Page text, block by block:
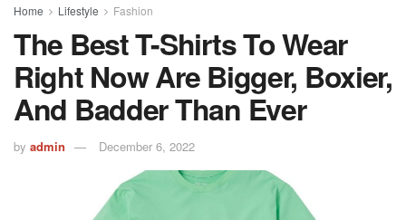
Home Lifestyle Fashion
The Best T-Shirts To Wear
Right Now Are Bigger, Boxier,
And Badder Than Ever
by admin December 6, 2022